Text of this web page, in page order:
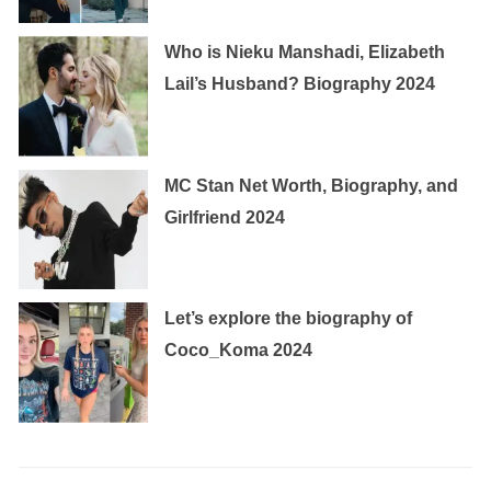
Who is Nieku Manshadi, Elizabeth
Lail’s Husband? Biography 2024
MC Stan Net Worth, Biography, and
Girlfriend 2024
Let’s explore the biography of
Coco_Koma 2024